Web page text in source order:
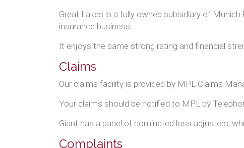
Great Lakes is a fully owned subsidiary of
insurance business.
It enjoys the same strong rating and financial
Claims
Our claims facility is provided by MPL Claims
Your claims should be notified to MPL by
Giant has a panel of nominated loss adjusters,
Complaints